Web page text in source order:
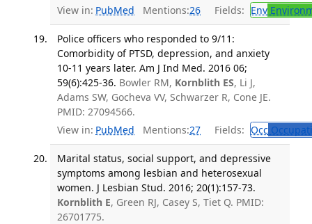
View in: PubMed Mentions:26 Fields: Env
Police officers who responded to 9/11:
Comorbidity of PTSD, depression, and anxiety
10-11 years later. Am J Ind Med. 2016 06;
59(6):425-36. Bowler RM, Kornblith ES, Li J,
Adams SW, Gocheva VV, Schwarzer R, Cone JE.
PMID: 27094566.
View in: PubMed Mentions:27 Fields: Occ
Marital status, social support, and depressive
symptoms among lesbian and heterosexual
women. J Lesbian Stud. 2016; 20(1):157-73.
Kornblith E, Green RJ, Casey S, Tiet Q. PMID:
26701775.